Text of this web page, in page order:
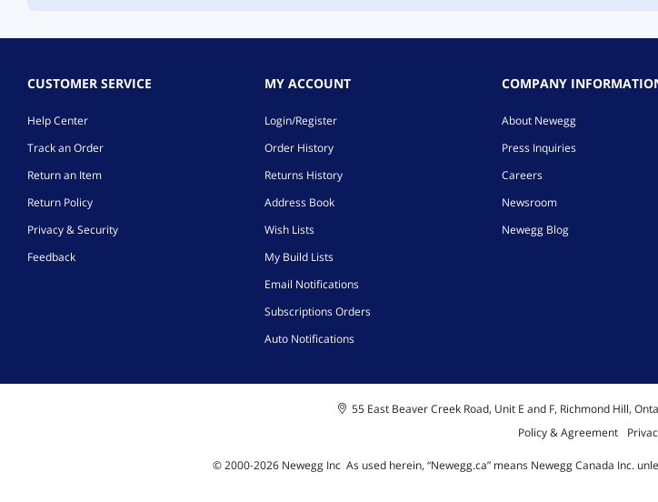
CUSTOMER SERVICE
Help Center
Track an Order
Return an Item
Return Policy
Privacy & Security
Feedback
MY ACCOUNT
Login/Register
Order History
Returns History
Address Book
Wish Lists
My Build Lists
Email Notifications
Subscriptions Orders
Auto Notifications
COMPANY
About Newegg
Press Inquiries
Careers
Newsroom
Newegg Blog
55 East Beaver Creek Road, Unit E and F, Richmond Hill,
Policy & Agreement
© 2000-2026Newegg Inc As used herein, “Newegg.ca” means Newegg Canada Inc.